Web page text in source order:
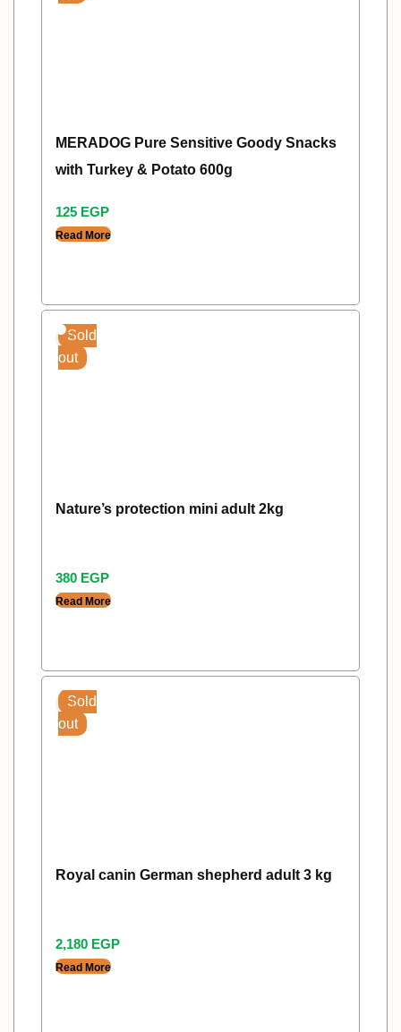
MERADOG Pure Sensitive Goody Snacks
with Turkey & Potato 600g
125 EGP
Read More
Sold
out
Nature’s protection mini adult 2kg
380 EGP
Read More
Sold
out
Royal canin German shepherd adult 3 kg
2,180 EGP
Read More